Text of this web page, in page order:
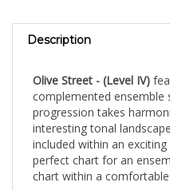
Description
Olive Street - (Level IV)
complemented ensemble
progression takes
interesting tonal
included within an
perfect chart for an
chart within a